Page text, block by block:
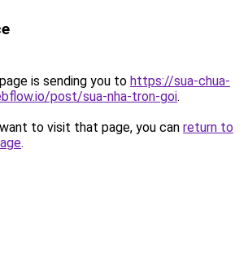
is sending you to https://sua-chua-
post/sua-nha-tron-goi.
to visit that page, you can return to
.